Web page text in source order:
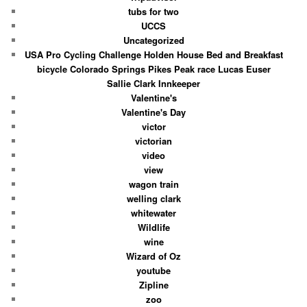
tubs for two
UCCS
Uncategorized
USA Pro Cycling Challenge Holden House Bed and Breakfast
bicycle Colorado Springs Pikes Peak race Lucas Euser
Sallie Clark Innkeeper
Valentine's
Valentine's Day
victor
victorian
video
view
wagon train
welling clark
whitewater
Wildlife
wine
Wizard of Oz
youtube
Zipline
zoo